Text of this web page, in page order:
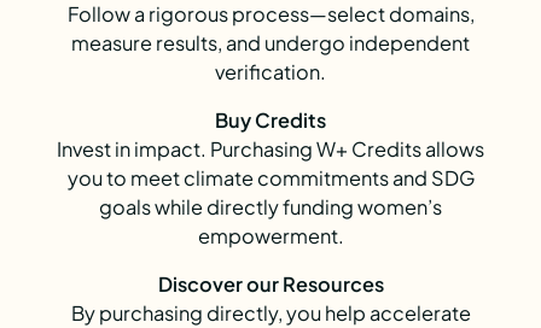
Follow a rigorous process—select domains,
measure results, and undergo independent
verification.
Buy Credits
Invest in impact. Purchasing W+ Credits allows
you to meet climate commitments and SDG
goals while directly funding women’s
empowerment.
Discover our Resources
By purchasing directly, you help accelerate